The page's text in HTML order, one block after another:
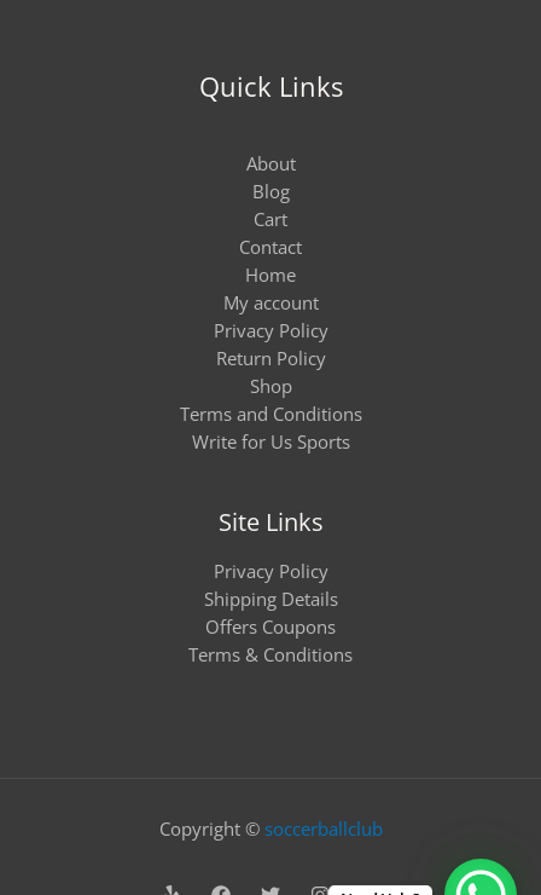
Quick Links
About
Blog
Cart
Contact
Home
My account
Privacy Policy
Return Policy
Shop
Terms and Conditions
Write for Us Sports
Site Links
Privacy Policy
Shipping Details
Offers Coupons
Terms & Conditions
Copyright © soccerballclub